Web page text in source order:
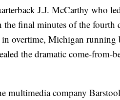
J.J. McCarthy who
final minutes of the fourth
overtime, Michigan running
the dramatic come-from-
multimedia company